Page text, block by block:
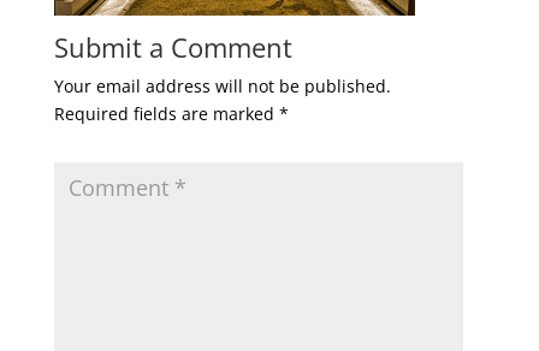
Submit a Comment
Your email address will not be published.
Required fields are marked *